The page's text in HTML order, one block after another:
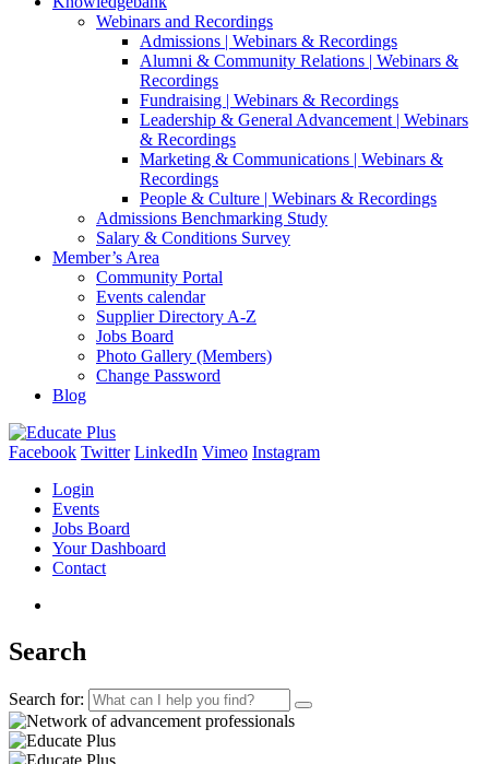
Webinars and Recordings
Admissions | Webinars & Recordings
Alumni & Community Relations | Webinars &
Recordings
Fundraising | Webinars & Recordings
Leadership & General Advancement | Webinars
& Recordings
Marketing & Communications | Webinars &
Recordings
People & Culture | Webinars & Recordings
Admissions Benchmarking Study
Salary & Conditions Survey
Member’s Area
Community Portal
Events calendar
Supplier Directory A-Z
Jobs Board
Photo Gallery (Members)
Change Password
Blog
Facebook Twitter LinkedIn Vimeo Instagram
Login
Events
Jobs Board
Your Dashboard
Contact
Search
Search for: